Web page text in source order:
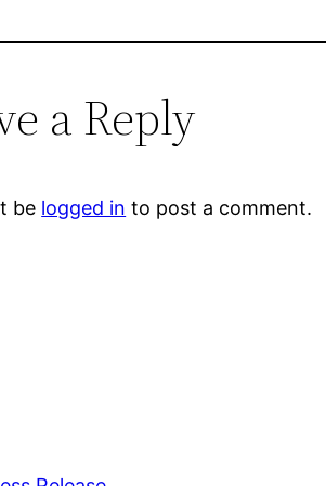
a Reply
be logged in to post a comment.